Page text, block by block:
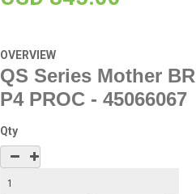
OVERVIEW
QS Series Mother
P4 PROC - 45066067
Qty